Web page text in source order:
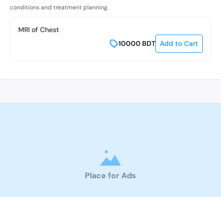
conditions and treatment planning.
MRI of Chest
10000 BDT Add to Cart
Place for Ads